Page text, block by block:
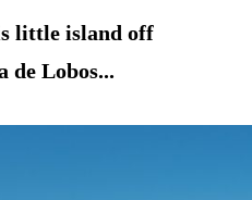
little island off
de Lobos...